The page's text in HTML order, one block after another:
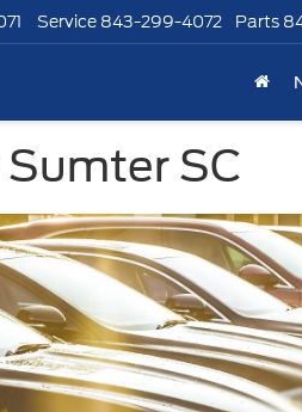
Service 843-299-4072 Parts
SC